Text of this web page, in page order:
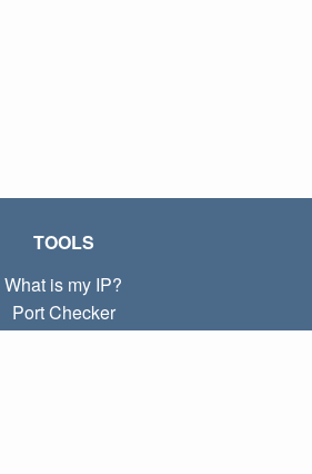
TOOLS
What is my IP?
Port Checker